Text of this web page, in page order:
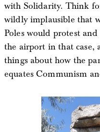
with Solidarity. Think
wildly implausible that
Poles would protest
the airport in that case,
things about how the
equates Communism